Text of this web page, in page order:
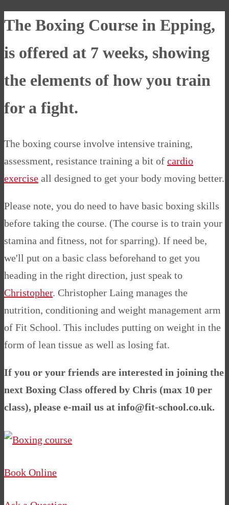
The Boxing Course in Epping,
is offered at 7 weeks, showing
the elements of how you train
for a fight.
The boxing course involve intensive training,
assessment, resistance training a bit of cardio
exercise all designed to get your body moving better.
Please note, you do need to have basic boxing skills
before taking the course. (The course is to train your
stamina and fitness, not for sparring). If need be,
we'll put on a basic class beforehand to get you
heading in the right direction, just speak to
Christopher. Christopher Laing manages the
nutrition, conditioning and weight management arm
of Fit School. This includes putting on weight in the
form of lean tissue as well as losing fat.
If you or your friends are interested in joining the
next Boxing Class offered by Chris (max 10 per
class), please e-mail us at info@fit-school.co.uk.
Book Online